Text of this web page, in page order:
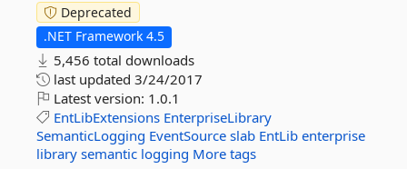
Deprecated
.NET Framework 4.5
5,456 total downloads
last updated 3/24/2017
Latest version: 1.0.1
EntLibExtensions EnterpriseLibrary
SemanticLogging EventSource slab EntLib enterprise
library semantic logging More tags